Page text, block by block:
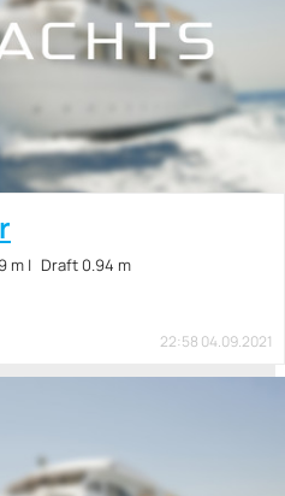
m Draft 0.94 m
22:58 04.09.2021